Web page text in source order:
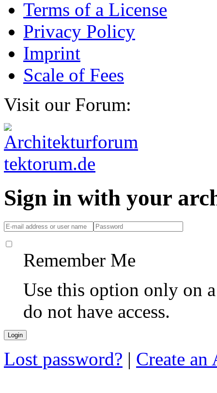
Terms of a License
Privacy Policy
Imprint
Scale of Fees
Visit our Forum:
Sign in with your
Remember Me
Use this option only on
do not have access.
Lost password? | Create an